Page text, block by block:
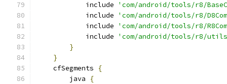
            include
'com/android/tools/r8/
            include
'com/android/tools/r8/
            include
'com/android/tools/r8/
            include
'com/android/tools/r8/
}
}
    cfSegments
{
        java
{